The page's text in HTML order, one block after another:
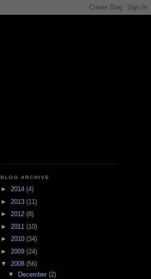
BLOG ARCHIVE
► 2014 (4)
► 2013 (11)
► 2012 (8)
► 2011 (10)
► 2010 (34)
► 2009 (24)
▼ 2008 (56)
▼
December(2)